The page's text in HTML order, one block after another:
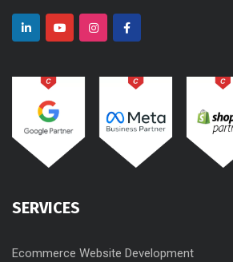
SERVICES
Ecommerce Website Development